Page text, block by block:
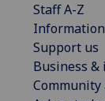
Staff A-Z
Support us
Business